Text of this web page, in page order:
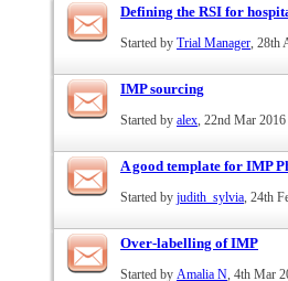
Defining the RSI for
Started by Trial Manager, 28th
IMP sourcing
Started by alex, 22nd Mar
A good template for IMP
Started by judith_sylvia, 24th
Over-labelling of IMP
Started by Amalia N, 4th Mar